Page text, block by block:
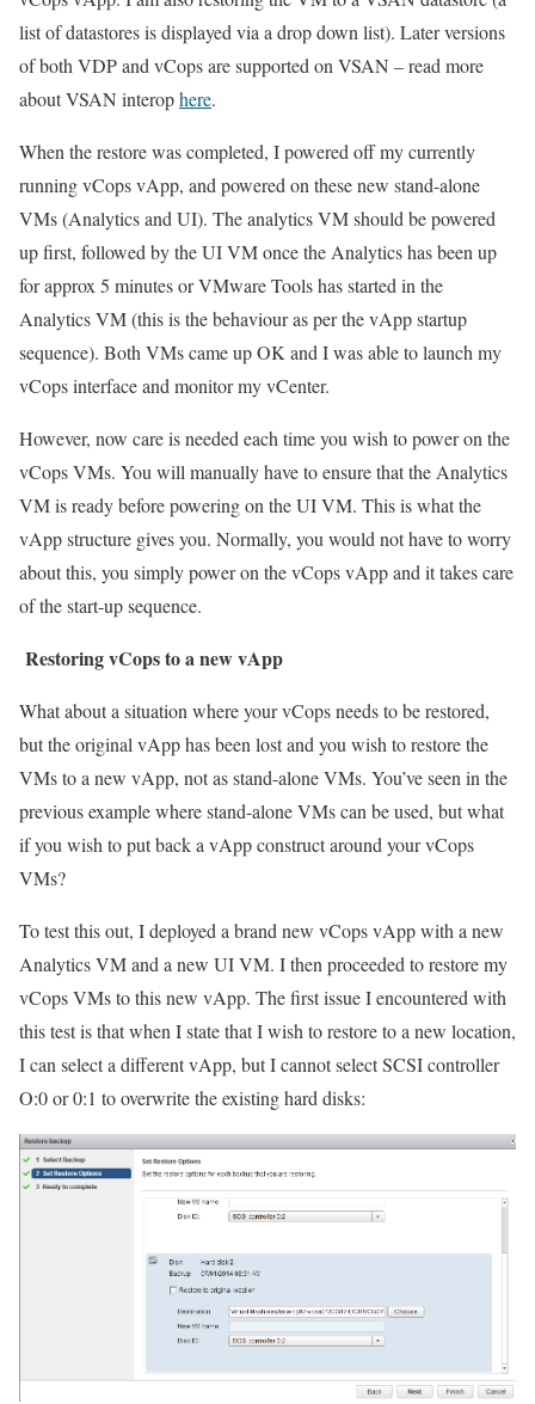
list of datastores is displayed via a drop down list). Later versions
of both VDP and vCops are supported on VSAN – read more
about VSAN interophere.
When the restore was completed, I powered off my currently
running vCops vApp, and powered on these new stand-alone
VMs (Analytics and UI). The analytics VM should be powered
up first, followed by the UI VM once the Analytics has been up
for approx 5 minutes or VMware Tools has started in the
Analytics VM (this is the behaviour as per the vApp startup
sequence). Both VMs came up OK and I was able to launch my
vCops interface and monitor my vCenter.
However, now care is needed each time you wish to power on the
vCops VMs. You will manually have to ensure that the Analytics
VM is ready before powering on the UI VM. This is what the
vApp structure gives you. Normally, you would not have to worry
about this, you simply power on the vCops vApp and it takes care
of the start-up sequence.
Restoring vCops to a new vApp
What about a situation where your vCops needs to be restored,
but the original vApp has been lost and you wish to restore the
VMs to a new vApp, not as stand-alone VMs. You’ve seen in the
previous example where stand-alone VMs can be used, but what
if you wish to put back a vApp construct around your vCops
VMs?
To test this out, I deployed a brand new vCops vApp with a new
Analytics VM and a new UI VM. I then proceeded to restore my
vCops VMs to this new vApp. The first issue I encountered with
this test is that when I state that I wish to restore to a new location,
I can select a different vApp, but I cannot select SCSI controller
O:0 or 0:1 to overwrite the existing hard disks: